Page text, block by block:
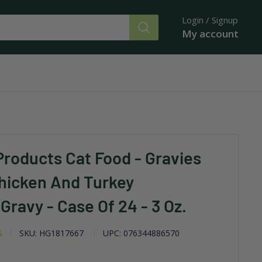
Login / Signup
My account
Cat Food - Gravies
And Turkey
- Case Of 24 - 3 Oz.
SKU: HG1817667 UPC: 076344886570